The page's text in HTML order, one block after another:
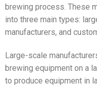
brewing process. These
into three main types:
manufacturers, and
Large-scale
brewing equipment on a
to produce equipment in